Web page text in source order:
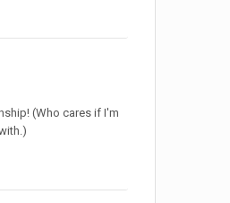
(Who cares if I'm